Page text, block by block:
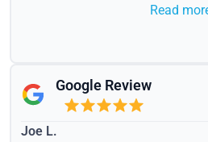
Read
Google Review
Joe L.